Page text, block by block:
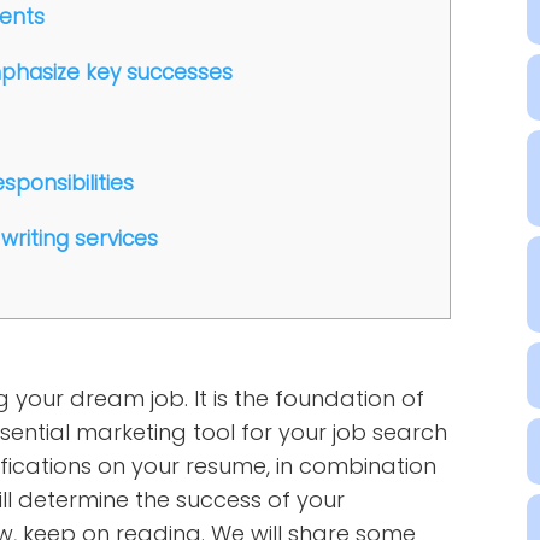
key successes
services
your dream job. It is the foundation of
marketing tool for your job search
on your resume, in combination
determine the success of your
keep on reading. We will share some